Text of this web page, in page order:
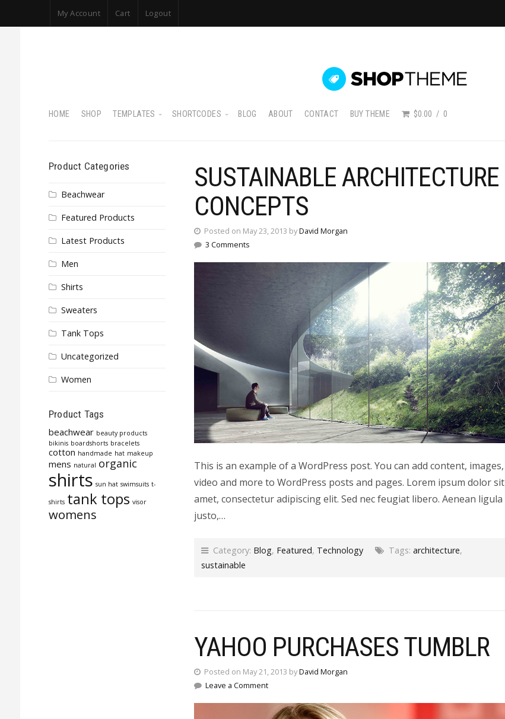
My Account Cart Logout
HOME SHOP TEMPLATES SHORTCODES BLOG ABOUT CONTACT BUY THEME $0.00 0
Product Categories
Beachwear
Featured Products
Latest Products
Men
Shirts
Sweaters
Tank Tops
Uncategorized
Women
Product Tags
beachwear beauty products
bikinis boardshorts bracelets
cotton handmade hat makeup
mens natural organic
shirts sun hat swimsuits t-
shirts tank tops visor
womens
SUSTAINABLE ARCHITECTURE
CONCEPTS
Posted on May 23, 2013 byDavid Morgan
3 Comments
This is an example of a WordPress post. You can add content, images,
video and more to WordPress posts and pages. Lorem ipsum dolor sit
amet, consectetur adipiscing elit. Sed nec feugiat libero. Aenean ligula
justo,…
Category: Blog, Featured, Technology Tags:architecture,
sustainable
YAHOO PURCHASES TUMBLR
Posted on May 21, 2013 byDavid Morgan
Leave a Comment